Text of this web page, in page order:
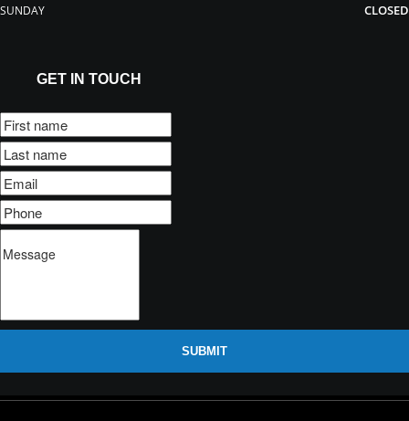
SUNDAY CLOSED
GET IN TOUCH
SUBMIT